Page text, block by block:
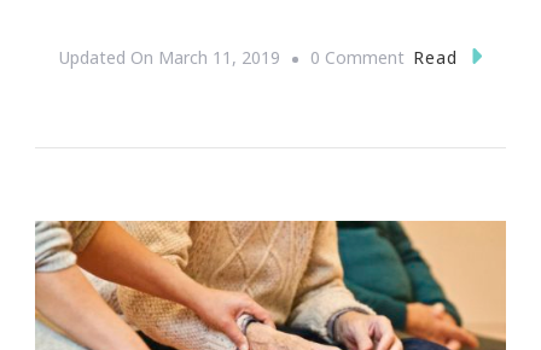
Updated On March 11, 2019 0 CommentOn
APPLICATIONS
FOR
THIRD
YEAR
Read